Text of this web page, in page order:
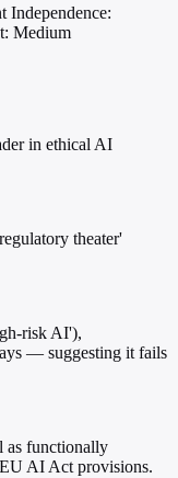
Independence:
Medium
in ethical AI
theater'
risk AI'),
— suggesting it fails
as functionally
AI Act provisions.